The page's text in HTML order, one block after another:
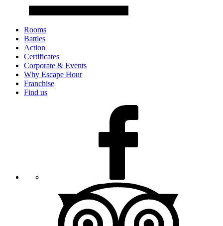
Rooms
Battles
Action
Certificates
Corporate & Events
Why Escape Hour
Franchise
Find us